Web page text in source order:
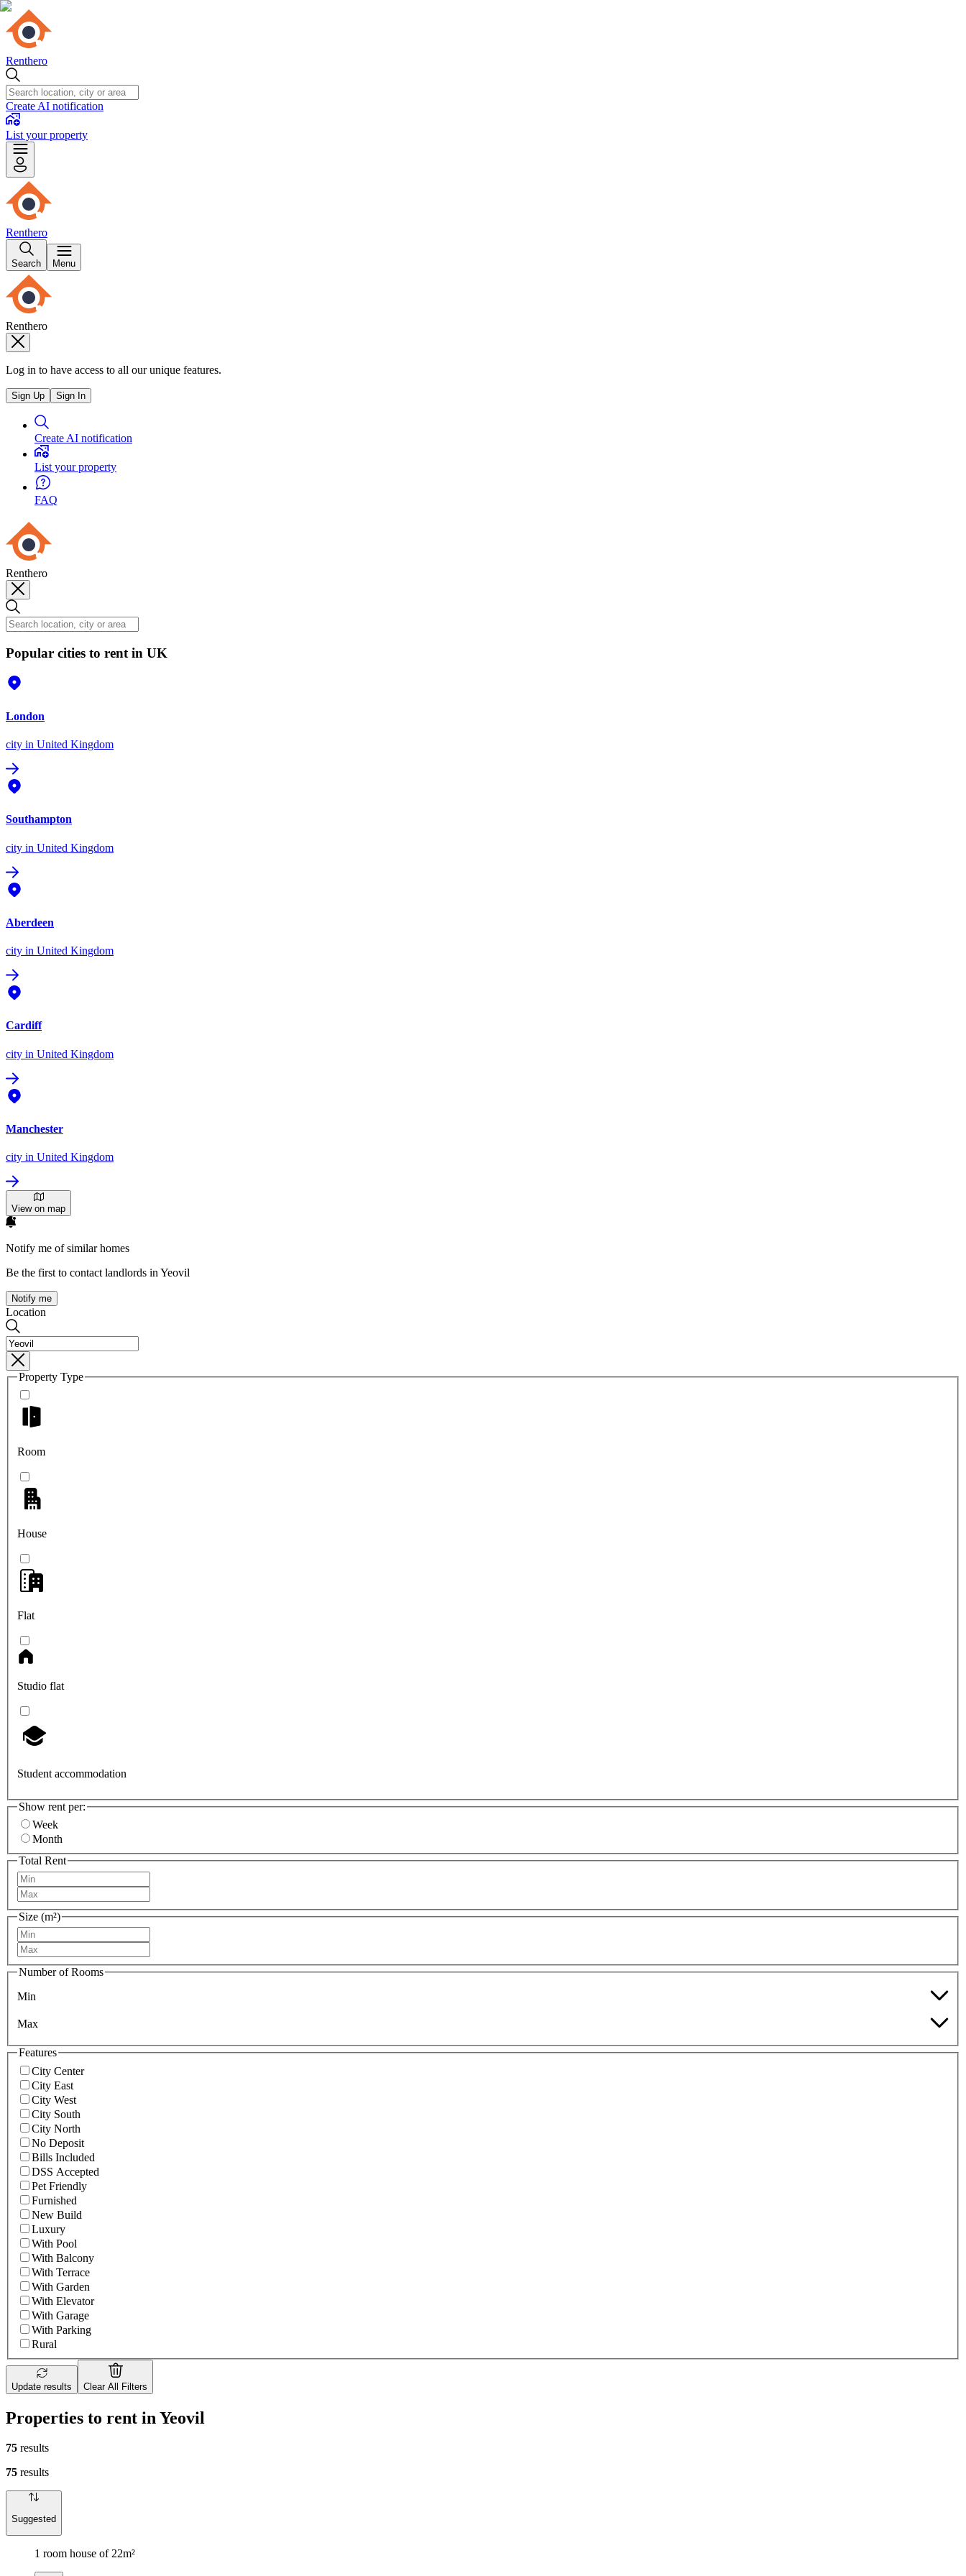
Renthero
Create AI notification
List your property
Renthero
Search Menu
Renthero
Log in to have access to all our unique features.
Sign Up Sign In
Create AI notification
List your property
FAQ
Renthero
Popular cities to rent in UK
London
city in United Kingdom
Southampton
city in United Kingdom
Aberdeen
city in United Kingdom
Cardiff
city in United Kingdom
Manchester
city in United Kingdom
View on map
Notify me of similar homes
Be the first to contact landlords in Yeovil
Notify me
Location
Property Type
Room
House
Flat
Studio flat
Student accommodation
Show rent per:
Week
Month
Total Rent
Size (m²)
Number of Rooms
Min
Max
Features
City Center
City East
City West
City South
City North
No Deposit
Bills Included
DSS Accepted
Pet Friendly
Furnished
New Build
Luxury
With Pool
With Balcony
With Terrace
With Garden
With Elevator
With Garage
With Parking
Rural
Update results Clear All Filters
Properties to rent in Yeovil
75 results
75 results
Suggested
1 room house of 22m²